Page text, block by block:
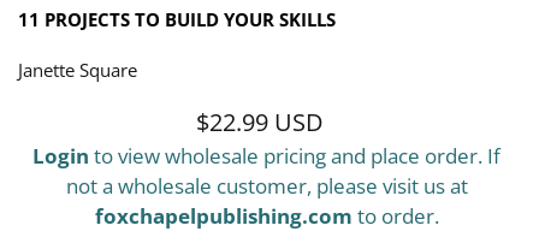
11 PROJECTS TO BUILD YOUR SKILLS
Janette Square
Regular
price
$22.99 USD
Login to view wholesale pricing and place order. If
not a wholesale customer, please visit us at
foxchapelpublishing.com to order.